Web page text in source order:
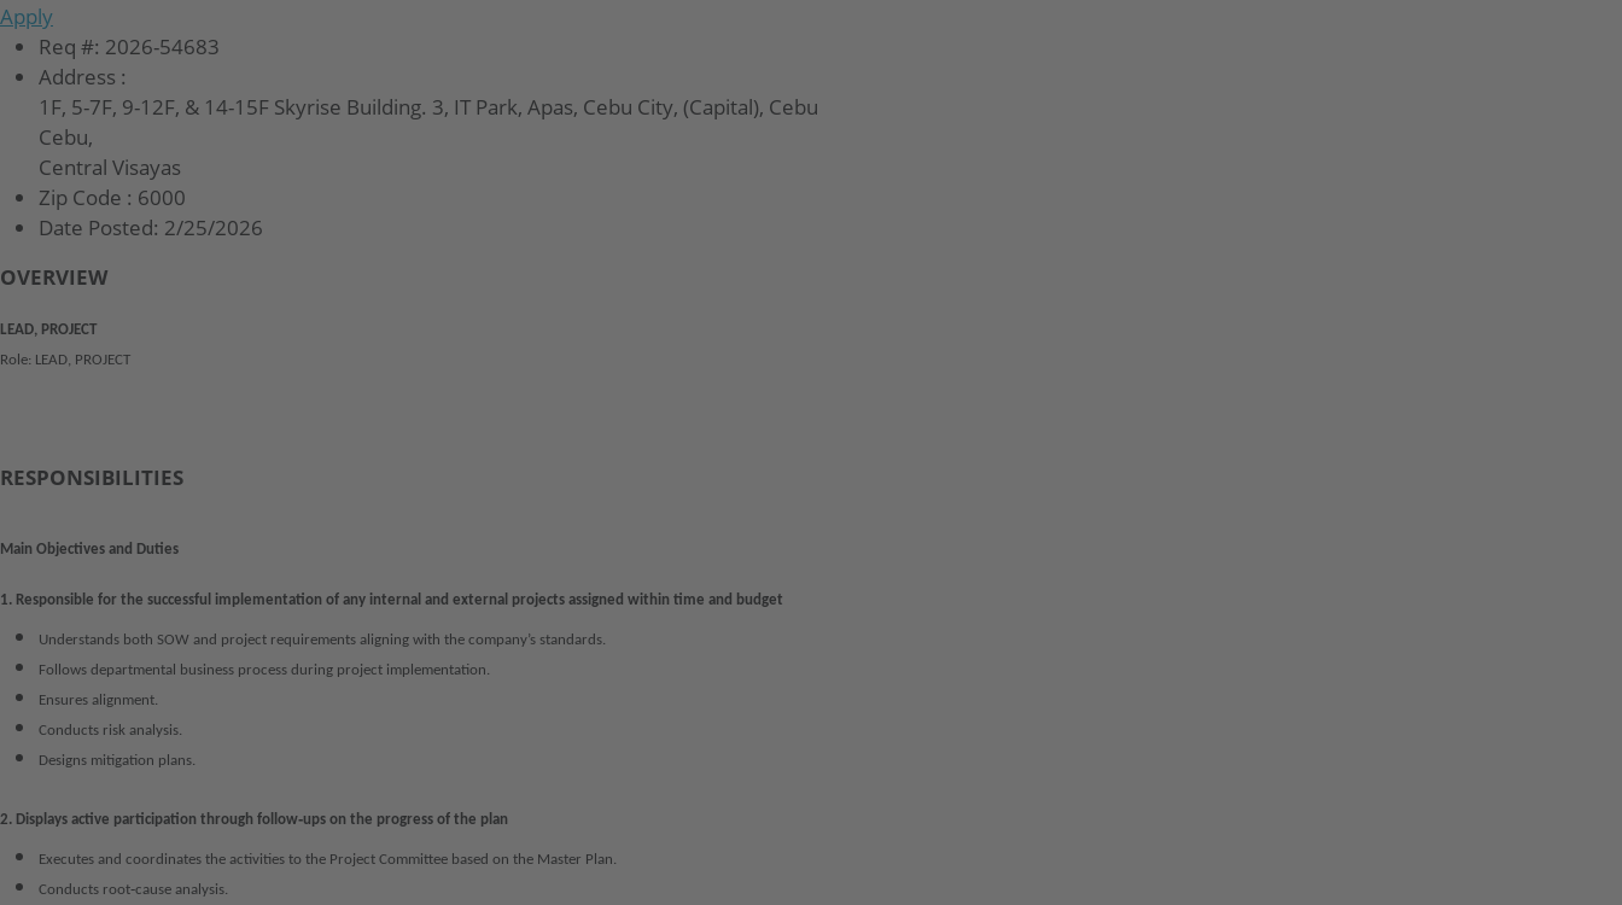
Apply
Req #: 2026-54683
Address :
1F, 5-7F, 9-12F, & 14-15F Skyrise Building. 3, IT Park, Apas, Cebu City, (Capital), Cebu
Cebu,
Central Visayas
Zip Code : 6000
Date Posted: 2/25/2026
OVERVIEW
LEAD, PROJECT
Role: LEAD, PROJECT
RESPONSIBILITIES
Main Objectives and Duties
1. Responsible for the successful implementation of any internal and external projects assigned within time and budget
Understands both SOW and project requirements aligning with the company’s standards.
Follows departmental business process during project implementation.
Ensures alignment.
Conducts risk analysis.
Designs mitigation plans.
2. Displays active participation through follow‑ups on the progress of the plan
Executes and coordinates the activities to the Project Committee based on the Master Plan.
Conducts root‑cause analysis.